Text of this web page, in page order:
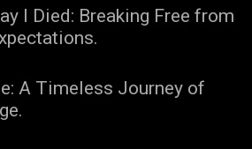
I Died: Breaking Free from
A Timeless Journey of